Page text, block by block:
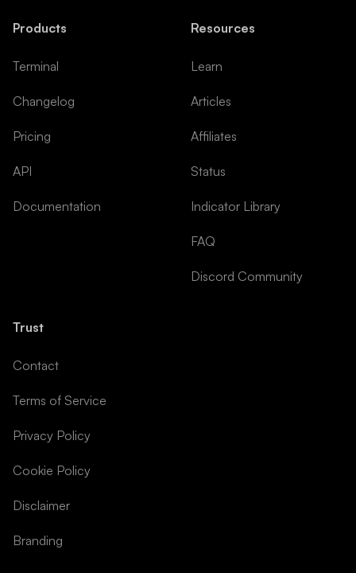
Products
Terminal
Changelog
Pricing
API
Documentation
Resources
Learn
Articles
Affiliates
Status
Indicator Library
FAQ
Discord Community
Trust
Contact
Terms of Service
Privacy Policy
Cookie Policy
Disclaimer
Branding